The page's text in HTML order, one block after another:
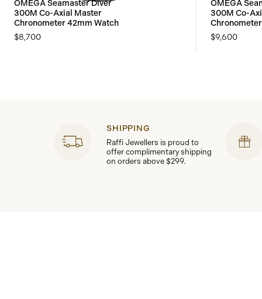
OMEGA Seamaster Diver
300M Co-Axial Master
Chronometer 42mm Watch
$8,700
OMEGA
300M Co-
$9,600
SHIPPING
Raffi Jewellers is proud to
offer complimentary shipping
on orders above $299.